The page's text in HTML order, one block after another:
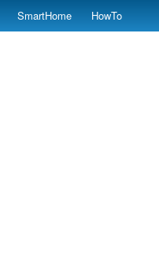
SmartHome HowTo